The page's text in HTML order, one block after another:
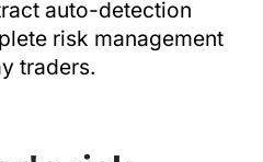
auto-detection
risk management
traders.